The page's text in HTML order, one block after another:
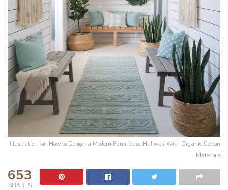
Illustration for: How to Design a Modern Farmhouse Hallway With Organic Cotton
Materials
653
SHARES